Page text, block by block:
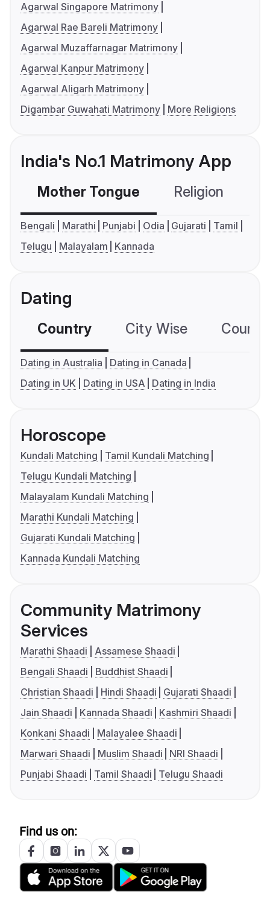
Agarwal Singapore Matrimony
Agarwal Rae Bareli Matrimony
Agarwal Muzaffarnagar Matrimony
Agarwal Kanpur Matrimony
Agarwal Aligarh Matrimony
Digambar Guwahati Matrimony
More Religions
India's No.1 Matrimony App
Mother Tongue Religion
Bengali Marathi Punjabi Odia Gujarati
Tamil
Telugu
Malayalam Kannada
Dating
Country City Wise
Dating in Australia
Dating in Canada
Dating in UK
Dating in USA Dating in India
Horoscope
Kundali Matching
Tamil Kundali Matching
Telugu Kundali Matching
Malayalam Kundali Matching
Marathi Kundali Matching
Gujarati Kundali Matching
Kannada Kundali Matching
Community Matrimony
Services
Marathi Shaadi
Assamese Shaadi
Bengali Shaadi
Buddhist Shaadi
Christian Shaadi
Hindi Shaadi
Gujarati Shaadi
Jain Shaadi
Kannada Shaadi
Kashmiri Shaadi
Konkani Shaadi
Malayalee Shaadi
Marwari Shaadi
Muslim Shaadi
NRI Shaadi
Punjabi Shaadi
Tamil Shaadi Telugu Shaadi
Find us on: